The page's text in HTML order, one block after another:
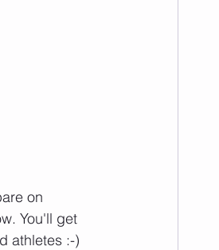
on
You'll get
athletes :-)